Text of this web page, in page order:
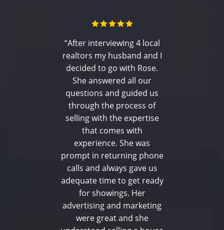
“After interviewing 4 local
realtors my husband and I
decided to go with Rose.
She answered all our
questions and guided us
through the process of
selling with the expertise
that comes with
experience. She was
prompt in returning phone
calls and always gave us
adequate time to get ready
for showings. Her
advertising and marketing
were great and she